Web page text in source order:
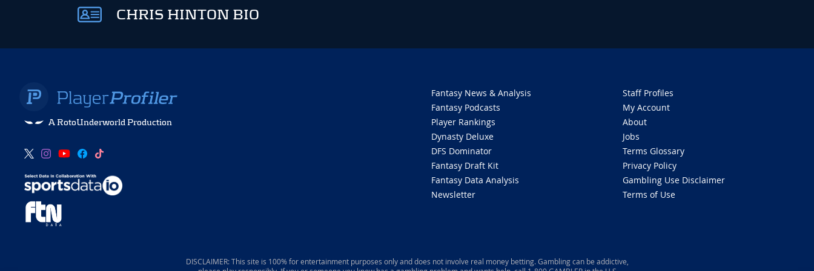
CHRIS HINTON BIO
A RotoUnderworld Production
Fantasy News & Analysis
Fantasy Podcasts
Player Rankings
Dynasty Deluxe
DFS Dominator
Fantasy Draft Kit
Fantasy Data Analysis
Newsletter
Staff Profiles
My Account
About
Jobs
Terms Glossary
Privacy Policy
Gambling Use Disclaimer
Terms of Use
DISCLAIMER: This site is 100% for entertainment purposes only and does not involve real money betting. Gambling can be addictive,